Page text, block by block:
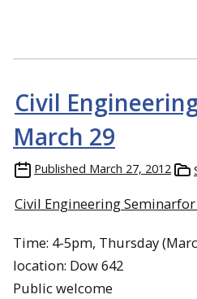
Civil
March 29
Published March 27, 2012
Civil Engineering Seminarfor
Time: 4-5pm, Thursday
location: Dow 642
Public welcome